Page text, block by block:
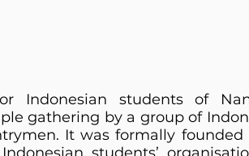
Indonesian students of
gathering by a group of
It was formally founded